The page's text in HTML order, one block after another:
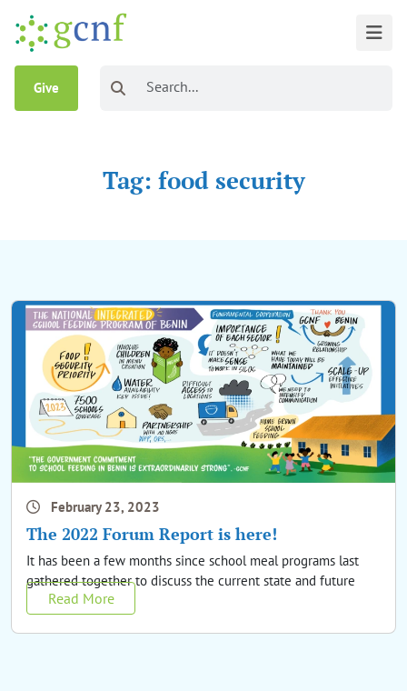
Give
Tag: food security
February 23, 2023
The 2022 Forum Report is here!
It has been a few months since school meal programs last
gathered together to discuss the current state and future
Read More